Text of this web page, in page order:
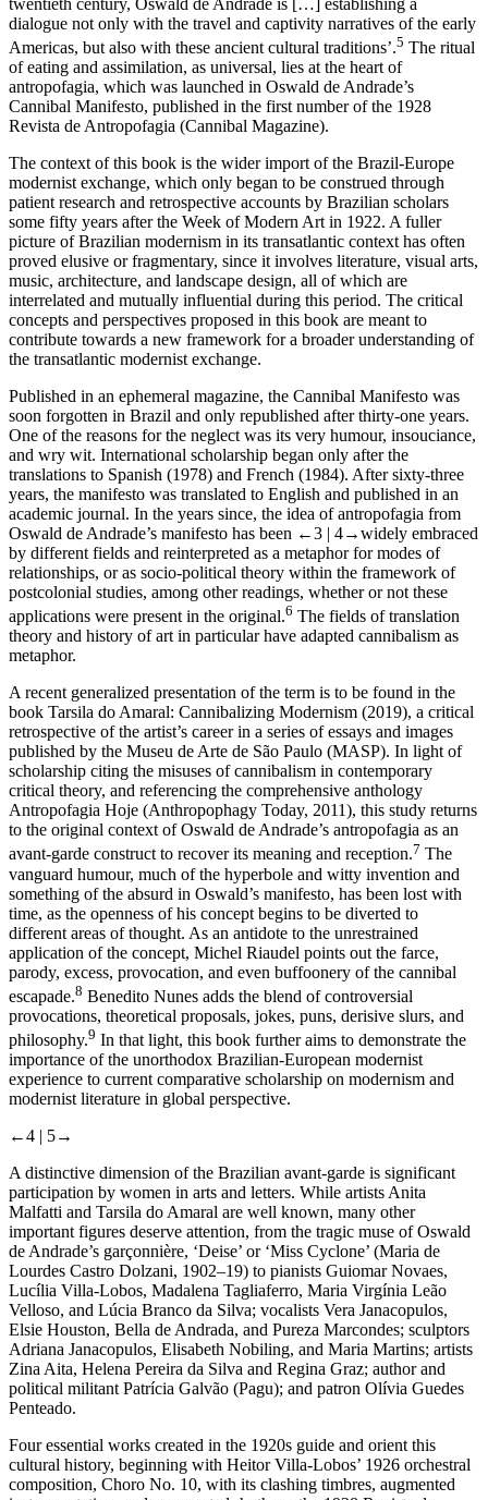
dialogue not only with the travel and captivity narratives of the early
Americas, but also with these ancient cultural traditions’.5 The ritual
of eating and assimilation, as universal, lies at the heart of
antropofagia, which was launched in Oswald de Andrade’s
Cannibal Manifesto, published in the first number of the 1928
Revista de Antropofagia (Cannibal Magazine).
The context of this book is the wider import of the Brazil-Europe
modernist exchange, which only began to be construed through
patient research and retrospective accounts by Brazilian scholars
some fifty years after the Week of Modern Art in 1922. A fuller
picture of Brazilian modernism in its transatlantic context has often
proved elusive or fragmentary, since it involves literature, visual arts,
music, architecture, and landscape design, all of which are
interrelated and mutually influential during this period. The critical
concepts and perspectives proposed in this book are meant to
contribute towards a new framework for a broader understanding of
the transatlantic modernist exchange.
Published in an ephemeral magazine, the Cannibal Manifesto was
soon forgotten in Brazil and only republished after thirty-one years.
One of the reasons for the neglect was its very humour, insouciance,
and wry wit. International scholarship began only after the
translations to Spanish (1978) and French (1984). After sixty-three
years, the manifesto was translated to English and published in an
academic journal. In the years since, the idea ofantropofagia from
Oswald de Andrade’s manifesto has been ←3 | 4→widely embraced
by different fields and reinterpreted as a metaphor for modes of
relationships, or as socio-political theory within the framework of
postcolonial studies, among other readings, whether or not these
applications were present in the original.6 The fields of translation
theory and history of art in particular have adapted cannibalism as
metaphor.
A recent generalized presentation of the term is to be found in the
book Tarsila do Amaral: Cannibalizing Modernism (2019), a critical
retrospective of the artist’s career in a series of essays and images
published by the Museu de Arte de São Paulo (MASP). In light of
scholarship citing the misuses of cannibalism in contemporary
critical theory, and referencing the comprehensive anthology
Antropofagia Hoje (Anthropophagy Today, 2011), this study returns
to the original context of Oswald de Andrade’s antropofagia as an
avant-garde construct to recover its meaning and reception.7 The
vanguard humour, much of the hyperbole and witty invention and
something of the absurd in Oswald’s manifesto, has been lost with
time, as the openness of his concept begins to be diverted to
different areas of thought. As an antidote to the unrestrained
application of the concept, Michel Riaudel points out the farce,
parody, excess, provocation, and even buffoonery of the cannibal
escapade.8 Benedito Nunes adds the blend of controversial
provocations, theoretical proposals, jokes, puns, derisive slurs, and
philosophy.9 In that light, this book further aims to demonstrate the
importance of the unorthodox Brazilian-European modernist
experience to current comparative scholarship on modernism and
modernist literature in global perspective.
←4 | 5→
A distinctive dimension of the Brazilian avant-garde is significant
participation by women in arts and letters. While artists Anita
Malfatti and Tarsila do Amaral are well known, many other
important figures deserve attention, from the tragic muse of Oswald
de Andrade’s garçonnière, ‘Deise’ or ‘Miss Cyclone’ (Maria de
Lourdes Castro Dolzani, 1902–19) to pianists Guiomar Novaes,
Lucília Villa-Lobos, Madalena Tagliaferro, Maria Virgínia Leão
Velloso, and Lúcia Branco da Silva; vocalists Vera Janacopulos,
Elsie Houston, Bella de Andrada, and Pureza Marcondes; sculptors
Adriana Janacopulos, Elisabeth Nobiling, and Maria Martins; artists
Zina Aita, Helena Pereira da Silva and Regina Graz; author and
political militant Patrícia Galvão (Pagu); and patron Olívia Guedes
Penteado.
Four essential works created in the 1920s guide and orient this
cultural history, beginning with Heitor Villa-Lobos’ 1926 orchestral
composition, Choro No. 10, with its clashing timbres, augmented